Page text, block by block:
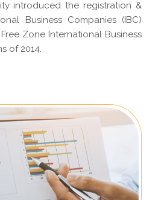
introduced the registration &
Business Companies (IBC)
Zone International Business
of 2014.